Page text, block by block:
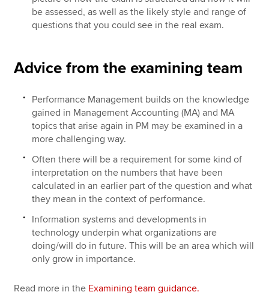
be assessed, as well as the likely style and range of
questions that you could see in the real exam.
Advice from the examining team
Performance Management builds on the knowledge
gained in Management Accounting (MA) and MA
topics that arise again in PM may be examined in a
more challenging way.
Often there will be a requirement for some kind of
interpretation on the numbers that have been
calculated in an earlier part of the question and what
they mean in the context of performance.
Information systems and developments in
technology underpin what organizations are
doing/will do in future. This will be an area which will
only grow in importance.
Read more in the Examining team guidance.